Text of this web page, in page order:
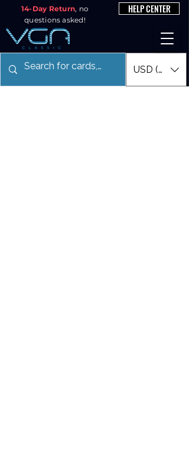
14-Day Return, no
questions asked!
HELP CENTER
USD ($)